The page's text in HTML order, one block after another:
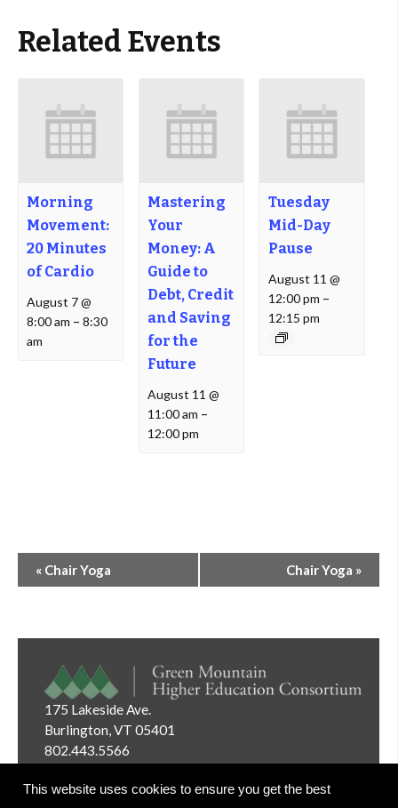
Related Events
Morning
Movement:
20 Minutes
of Cardio
August 7 @
8:00 am –8:30
am
Mastering
Your
Money: A
Guide to
Debt, Credit
and Saving
for the
Future
August 11 @
11:00 am –
12:00 pm
Tuesday
Mid-Day
Pause
August 11 @
12:00 pm –
12:15 pm
Event
Navigation
« Chair Yoga Chair Yoga »
175 Lakeside Ave.
Burlington, VT 05401
802.443.5566
This website uses cookies to ensure you get the best